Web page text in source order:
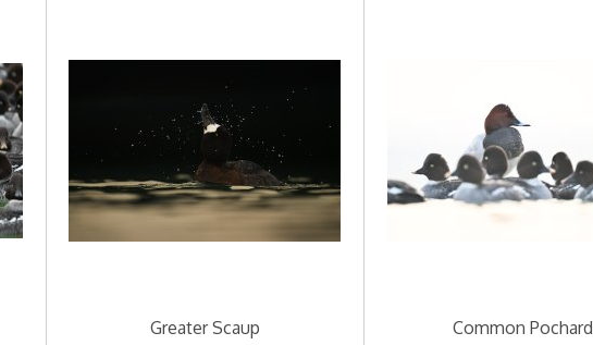
Greater Scaup Common Pochard